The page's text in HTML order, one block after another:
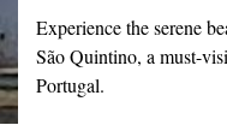
Experience the serene
São Quintino, a must-
Portugal.